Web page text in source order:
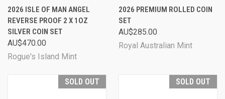
2026 ISLE OF MAN ANGEL
REVERSE PROOF 2 X 1OZ
SILVER COIN SET
AU$470.00
Rogue's Island Mint
2026 PREMIUM ROLLED COIN
SET
AU$285.00
Royal Australian Mint
SOLD OUT SOLD OUT